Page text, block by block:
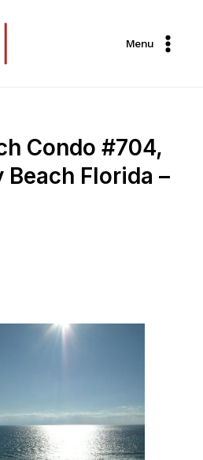
Menu
Condo #704,
Beach Florida –